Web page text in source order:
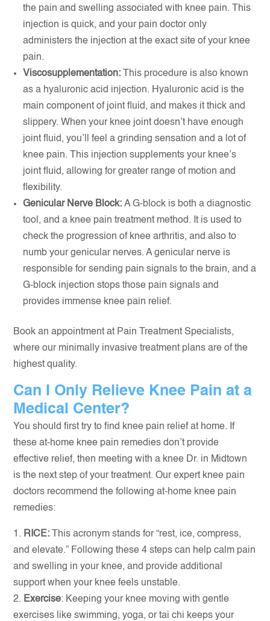
the pain and swelling associated with knee pain. This
injection is quick, and your pain doctor only
administers the injection at the exact site of your knee
pain.
Viscosupplementation:
This procedure is also known
as a hyaluronic acid injection. Hyaluronic acid is the
main component of joint fluid, and makes it thick and
slippery. When your knee joint doesn’t have enough
joint fluid, you’ll feel a grinding sensation and a lot of
knee pain. This injection supplements your knee’s
joint fluid, allowing for greater range of motion and
flexibility.
Genicular Nerve Block:A G-block is both a diagnostic
tool, and a knee pain treatment method. It is used to
check the progression of knee arthritis, and also to
numb your genicular nerves. A genicular nerve is
responsible for sending pain signals to the brain, and a
G-block injection stops those pain signals and
provides immense knee pain relief.
Book an appointment at Pain Treatment Specialists,
where our minimally invasive treatment plans are of the
highest quality.
Can I Only Relieve Knee Pain at a
Medical Center?
You should first try to find knee pain relief at home. If
these at-home knee pain remedies don’t provide
effective relief, then meeting with a knee Dr. in Midtown
is the next step of your treatment. Our expert knee pain
doctors recommend the following at-home knee pain
remedies:
RICE:
This acronym stands for “rest, ice, compress,
and elevate.” Following these 4 steps can help calm pain
and swelling in your knee, and provide additional
support when your knee feels unstable.
Exercise: Keeping your knee moving with gentle
exercises like swimming, yoga, or tai chi keeps your